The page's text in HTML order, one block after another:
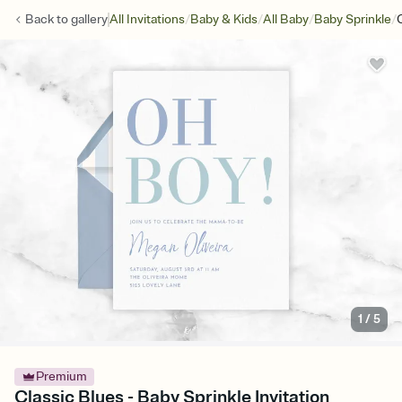
Back togalleryAll Invitations/Baby & Kids/All Baby/Baby Sprinkle/
1 /5
Premium
Classic Blues - Baby Sprinkle Invitation